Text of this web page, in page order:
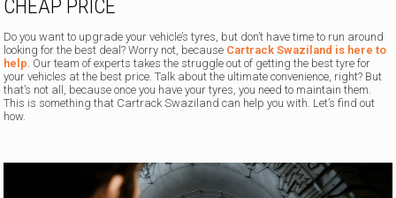
CHEAP PRICE
Do you want to upgrade your vehicle’s tyres, but don’t have time to run around
looking for the best deal? Worry not, because Cartrack Swaziland is here to
help . Our team of experts takes the struggle out of getting the best tyre for
your vehicles at the best price. Talk about the ultimate convenience, right? But
that’s not all, because once you have your tyres, you need to maintain them.
This is something that Cartrack Swaziland can help you with. Let’s find out
how.